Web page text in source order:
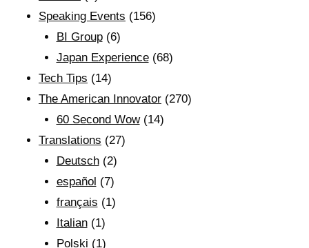
Speaking Events (156)
BI Group(6)
Japan Experience(68)
Tech Tips (14)
The American Innovator (270)
60 Second Wow(14)
Translations (27)
Deutsch(2)
español (7)
français (1)
Italian(1)
Polski (1)